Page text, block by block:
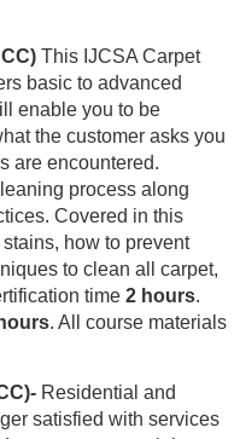
This IJCSA Carpet
basic to advanced
enable you to be
the customer asks you
are encountered.
process along
Covered in this
how to prevent
to clean all carpet,
time 2 hours.
. All course materials
Residential and
satisfied with services